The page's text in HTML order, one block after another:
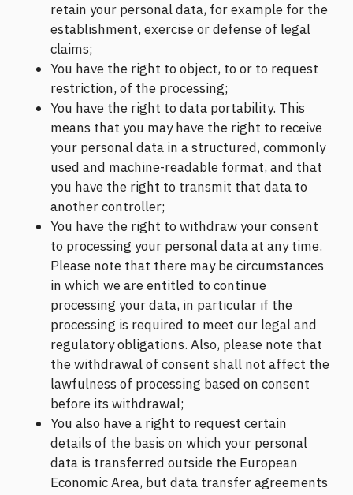
retain your personal data, for example for the
establishment, exercise or defense of legal
claims;
You have the right to object, to or to request
restriction, of the processing;
You have the right to data portability. This
means that you may have the right to receive
your personal data in a structured, commonly
used and machine-readable format, and that
you have the right to transmit that data to
another controller;
You have the right to withdraw your consent
to processing your personal data at any time.
Please note that there may be circumstances
in which we are entitled to continue
processing your data, in particular if the
processing is required to meet our legal and
regulatory obligations. Also, please note that
the withdrawal of consent shall not affect the
lawfulness of processing based on consent
before its withdrawal;
You also have a right to request certain
details of the basis on which your personal
data is transferred outside the European
Economic Area, but data transfer agreements